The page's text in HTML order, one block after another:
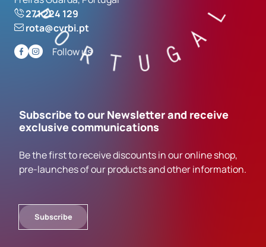
271 224 129
rota@cvrbi.pt
Follow us
Subscribe to our Newsletter and receive
exclusive communications
Be the first to receive discounts in our online shop,
pre-launches of our products and other information.
Subscribe